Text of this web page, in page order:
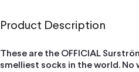
Product Description
These are the OFFICIAL
smelliest socks in the world. No